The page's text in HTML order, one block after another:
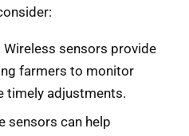
Wireless sensors provide
farmers to monitor
timely adjustments.
sensors can help